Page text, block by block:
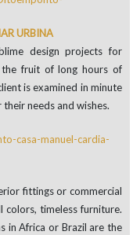
URBINA
design projects for
the fruit of long hours of
is examined in minute
needs and wishes.
fittings or commercial
timeless furniture.
in Africa or Brazil are the